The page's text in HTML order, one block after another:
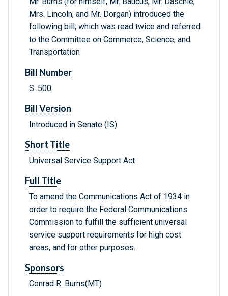
Mrs. Lincoln, and Mr. Dorgan) introduced the
following bill; which was read twice and referred
to the Committee on Commerce, Science, and
Transportation
Bill Number
S. 500
Bill Version
Introduced in Senate (IS)
Short Title
Universal Service Support Act
Full Title
To amend the Communications Act of 1934 in
order to require the Federal Communications
Commission to fulfill the sufficient universal
service support requirements for high cost
areas, and for other purposes.
Sponsors
Conrad R. Burns(MT)